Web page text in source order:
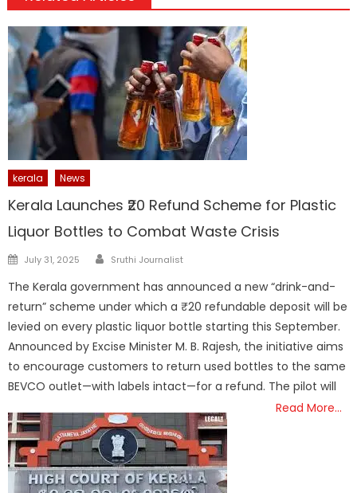
kerala News
Kerala Launches ₹20 Refund Scheme for Plastic
Liquor Bottles to Combat Waste Crisis
Posted
July 31, 2025 Author
Sruthi Journalist
The Kerala government has announced a new “drink-and-
return” scheme under which a ₹20 refundable deposit will be
levied on every plastic liquor bottle starting this September.
Announced by Excise Minister M. B. Rajesh, the initiative aims
to encourage customers to return used bottles to the same
BEVCO outlet—with labels intact—for a refund. The pilot will
Read More…